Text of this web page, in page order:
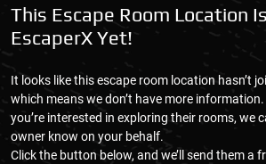
This Escape Room Location
EscaperX Yet!
It looks like this escape room location hasn’t
which means we don’t have more
you’re interested in exploring their rooms, we
owner know on your behalf.
Click the button below, and we’ll send them a